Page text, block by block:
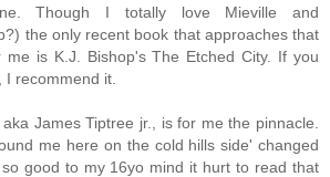
Though I totally love Mieville and
the only recent book that approaches that
me is K.J. Bishop's The Etched City. If you
recommend it.
James Tiptree jr., is for me the pinnacle.
me here on the cold hills side' changed
good to my 16yo mind it hurt to read that